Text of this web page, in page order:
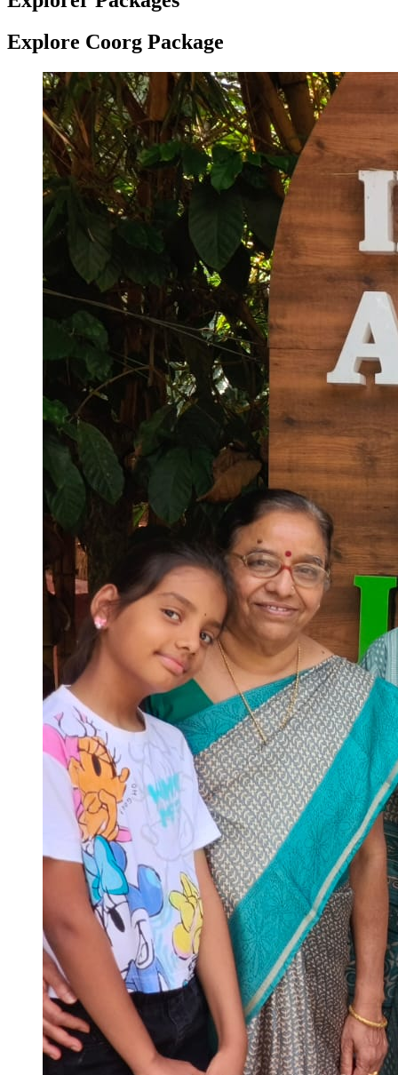
Explore Coorg Package